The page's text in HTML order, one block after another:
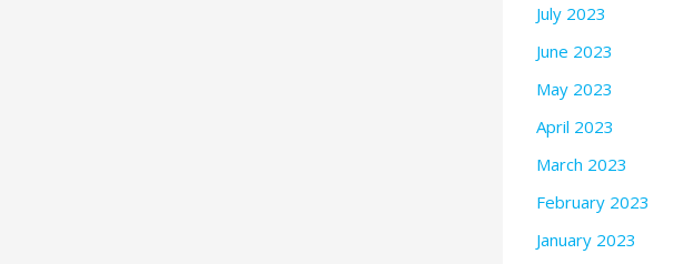
July 2023
June 2023
May 2023
April 2023
March 2023
February 2023
January 2023